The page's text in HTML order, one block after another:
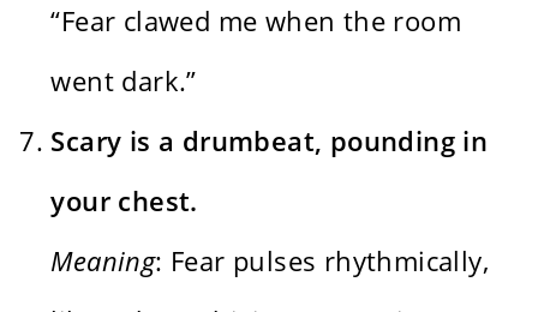
“Fear clawed me when the room
went dark.”
Scary is a drumbeat, pounding in
your chest.
Meaning: Fear pulses rhythmically,